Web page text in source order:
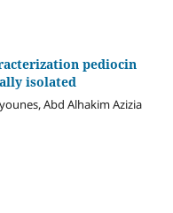
pediocin
isolated
Abd Alhakim Azizia